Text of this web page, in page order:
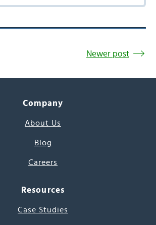
Newer post
Company
About Us
Blog
Careers
Resources
Case Studies